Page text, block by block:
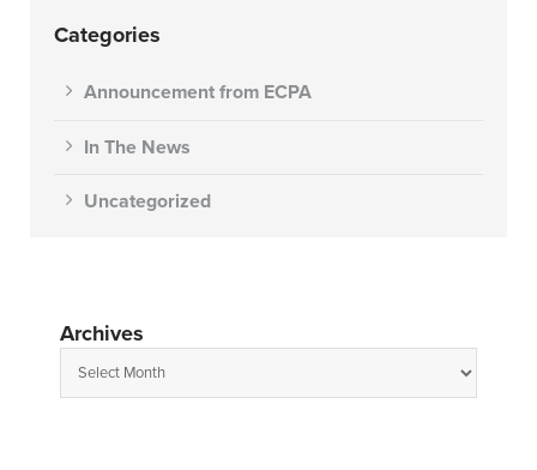
Categories
Announcement from ECPA
In The News
Uncategorized
Archives